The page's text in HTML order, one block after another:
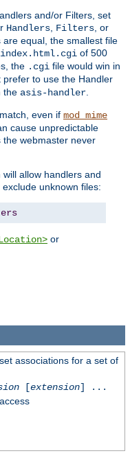
and/or Filters, set
Handlers, Filters, or
equal, the smallest file
index.html.cgi of 500
the .cgi file would win in
prefer to use the Handler
the asis-handler.
even if mod_mime
cause unpredictable
the webmaster never
allow handlers and
unknown files:
or
associations for a set of
[extension] ...